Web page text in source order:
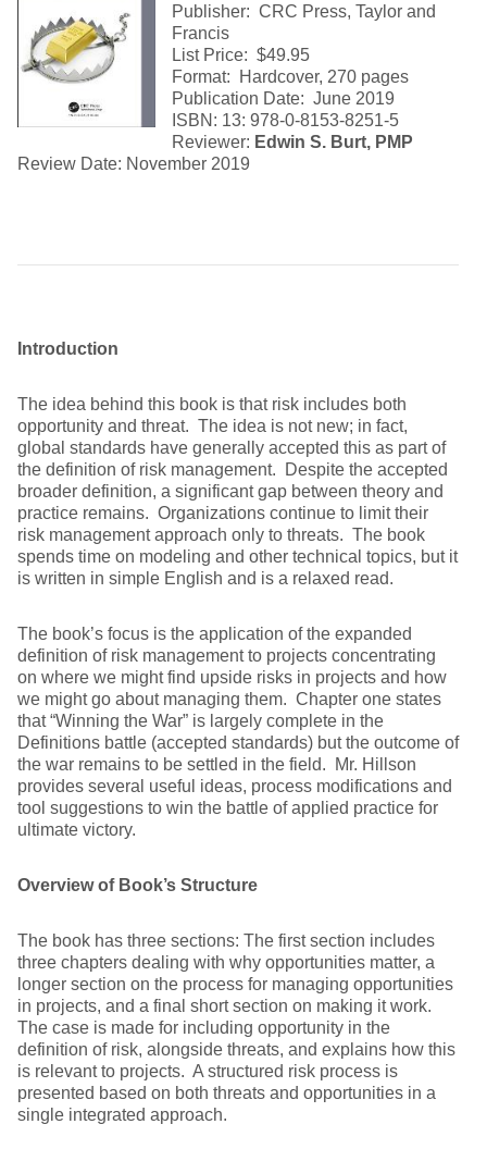
Publisher: CRC Press, Taylor and
Francis
List Price: $49.95
Format: Hardcover, 270 pages
Publication Date: June 2019
ISBN: 13: 978-0-8153-8251-5
Reviewer: Edwin S. Burt, PMP
Review Date: November 2019
Introduction
The idea behind this book is that risk includes both
opportunity and threat. The idea is not new; in fact,
global standards have generally accepted this as part of
the definition of risk management. Despite the accepted
broader definition, a significant gap between theory and
practice remains. Organizations continue to limit their
risk management approach only to threats. The book
spends time on modeling and other technical topics, but it
is written in simple English and is a relaxed read.
The book’s focus is the application of the expanded
definition of risk management to projects concentrating
on where we might find upside risks in projects and how
we might go about managing them. Chapter one states
that “Winning the War” is largely complete in the
Definitions battle (accepted standards) but the outcome of
the war remains to be settled in the field. Mr. Hillson
provides several useful ideas, process modifications and
tool suggestions to win the battle of applied practice for
ultimate victory.
Overview of Book’s Structure
The book has three sections: The first section includes
three chapters dealing with why opportunities matter, a
longer section on the process for managing opportunities
in projects, and a final short section on making it work.
The case is made for including opportunity in the
definition of risk, alongside threats, and explains how this
is relevant to projects. A structured risk process is
presented based on both threats and opportunities in a
single integrated approach.